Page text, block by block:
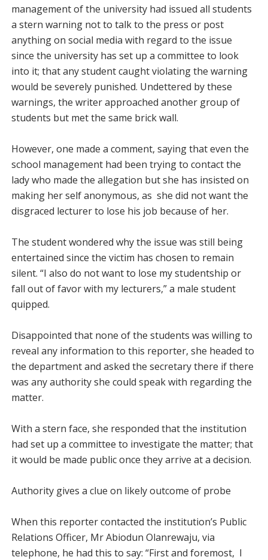
management of the university had issued all students
a stern warning not to talk to the press or post
anything on social media with regard to the issue
since the university has set up a committee to look
into it; that any student caught violating the warning
would be severely punished. Undettered by these
warnings, the writer approached another group of
students but met the same brick wall.
However, one made a comment, saying that even the
school management had been trying to contact the
lady who made the allegation but she has insisted on
making her self anonymous, as she did not want the
disgraced lecturer to lose his job because of her.
The student wondered why the issue was still being
entertained since the victim has chosen to remain
silent. “I also do not want to lose my studentship or
fall out of favor with my lecturers,” a male student
quipped.
Disappointed that none of the students was willing to
reveal any information to this reporter, she headed to
the department and asked the secretary there if there
was any authority she could speak with regarding the
matter.
With a stern face, she responded that the institution
had set up a committee to investigate the matter; that
it would be made public once they arrive at a decision.
Authority gives a clue on likely outcome of probe
When this reporter contacted the institution’s Public
Relations Officer, Mr Abiodun Olanrewaju, via
telephone, he had this to say: “First and foremost, I